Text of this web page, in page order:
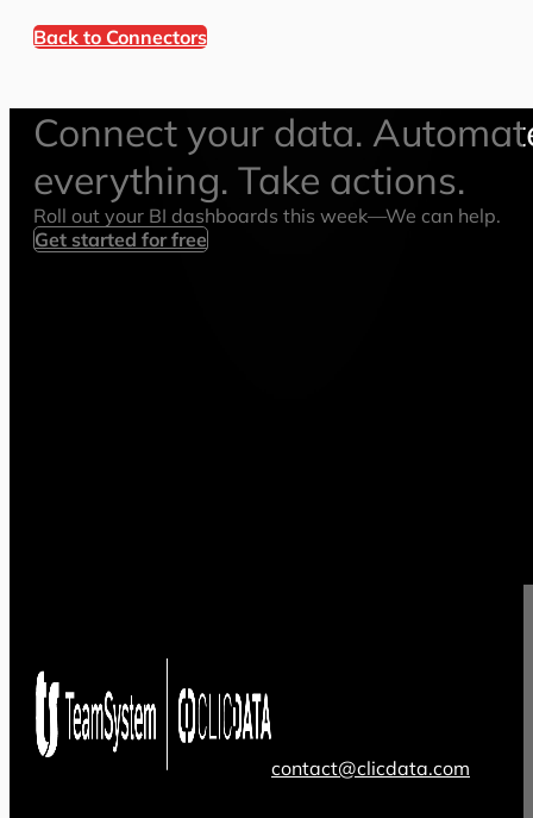
Back to Connectors
Connect your data.
everything. Take actions.
Roll out your BI dashboards this week—We can help.
Get started for free
contact@clicdata.com